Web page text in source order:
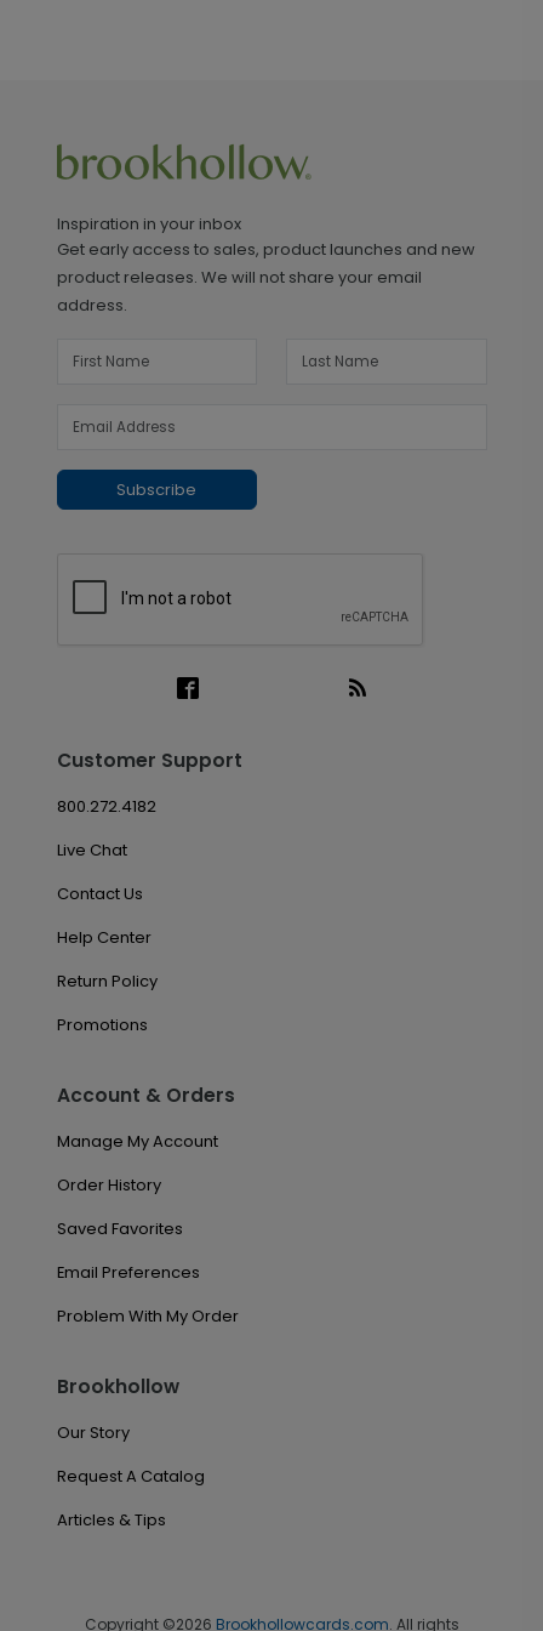
Inspiration in your inbox
Get early access to sales, product launches and new
product releases. We will not share your email
address.
Subscribe
Customer Support
800.272.4182
Live Chat
Contact Us
Help Center
Return Policy
Promotions
Account & Orders
Manage My Account
Order History
Saved Favorites
Email Preferences
Problem With My Order
Brookhollow
Our Story
Request A Catalog
Articles & Tips
Copyright ©2026 Brookhollowcards.com. All rights